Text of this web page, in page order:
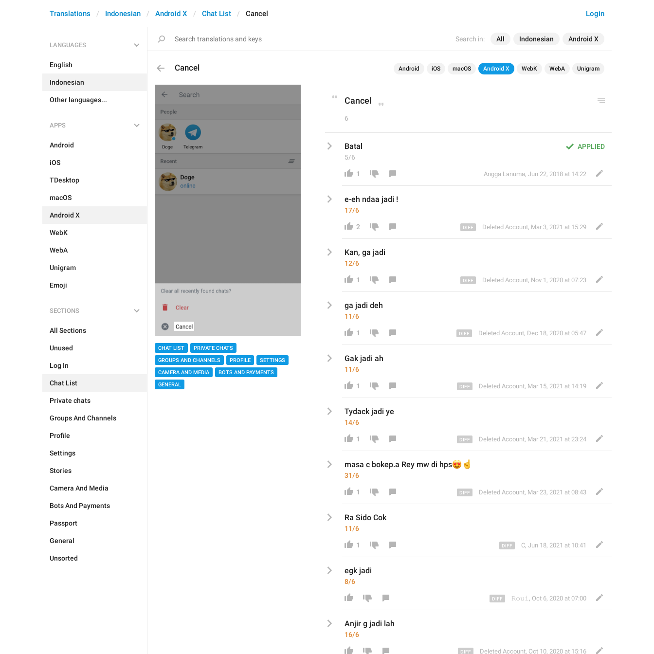
Search in: All Indonesian Android X
Login
Translations Indonesian Android X Chat List Cancel
LANGUAGES
English
Indonesian
Other languages...
APPS
Android
iOS
TDesktop
macOS
Android X
WebK
WebA
Unigram
Emoji
SECTIONS
All Sections
Unused
Log In
Chat List
Private chats
Groups And Channels
Profile
Settings
Stories
Camera And Media
Bots And Payments
Passport
General
Unsorted
Cancel Android iOS macOS Android X WebK WebA Unigram
CHAT LIST
PRIVATE CHATS
GROUPS AND CHANNELS
PROFILE
SETTINGS
CAMERA AND MEDIA
BOTS AND PAYMENTS
GENERAL
Cancel
6
APPLIED
Batal
5/6
1 Angga Lanuma, Jun 22, 2018 at 14:22
e-eh ndaa jadi !
17/6
2 Deleted Account, Mar 3, 2021 at 15:29
Kan, ga jadi
12/6
1 Deleted Account, Nov 1, 2020 at 07:23
ga jadi deh
11/6
1 Deleted Account, Dec 18, 2020 at 05:47
Gak jadi ah
11/6
1 Deleted Account, Mar 15, 2021 at 14:19
Tydack jadi ye
14/6
1 Deleted Account, Mar 21, 2021 at 23:24
masa c bokep.a Rey mw di hps
😍
☝️
31/6
1 Deleted Account, Mar 23, 2021 at 08:43
Ra Sido Cok
11/6
1 C, Jun 18, 2021 at 10:41
egk jadi
8/6
𝚁𝚘𝚞𝚒, Oct 6, 2020 at 07:00
Anjir g jadi lah
16/6
Deleted Account, Oct 10, 2020 at 15:16